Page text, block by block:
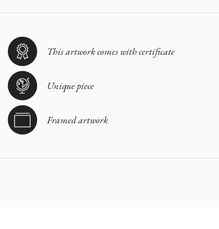
This artwork comes with certificate
Unique piece
Framed artwork